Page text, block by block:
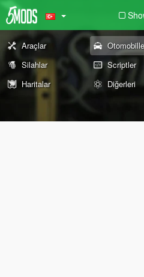
Araçlar
Silahlar
Scriptler
Haritalar
Diğerleri